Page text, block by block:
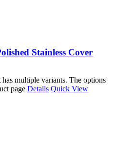
Stainless Cover
multiple variants. The options
pageDetails Quick View